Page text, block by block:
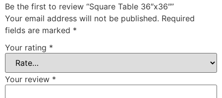
Be the first to review “Square Table 36″x36″”
Your email address will not be published. Required
fields are marked *
Your rating *
Your review *